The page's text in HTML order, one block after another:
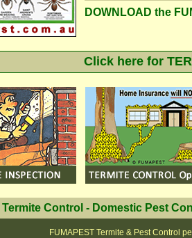
DOWNLOAD the
Click here for
Termite Control - Domestic Pest
FUMAPEST Termite & Pest Control